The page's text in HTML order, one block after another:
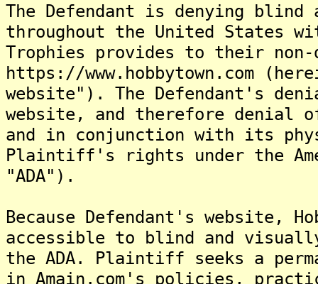
The Defendant is denying
throughout the United States
Trophies provides to their non-
https://www.hobbytown.com
website"). The Defendant's
website, and therefore denial
and in conjunction with its
Plaintiff's rights under the
"ADA").
Because Defendant's website,
accessible to blind and
the ADA. Plaintiff seeks a
in Amain.com's policies,